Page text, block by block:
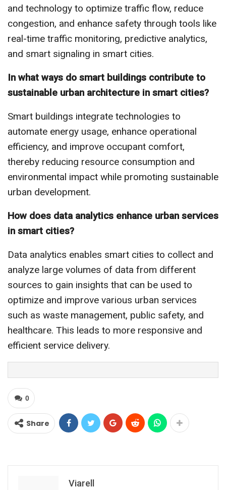
and technology to optimize traffic flow, reduce
congestion, and enhance safety through tools like
real-time traffic monitoring, predictive analytics,
and smart signaling in smart cities.
In what ways do smart buildings contribute to
sustainable urban architecture in smart cities?
Smart buildings integrate technologies to
automate energy usage, enhance operational
efficiency, and improve occupant comfort,
thereby reducing resource consumption and
environmental impact while promoting sustainable
urban development.
How does data analytics enhance urban services
in smart cities?
Data analytics enables smart cities to collect and
analyze large volumes of data from different
sources to gain insights that can be used to
optimize and improve various urban services
such as waste management, public safety, and
healthcare. This leads to more responsive and
efficient service delivery.
0
Share
Viarell